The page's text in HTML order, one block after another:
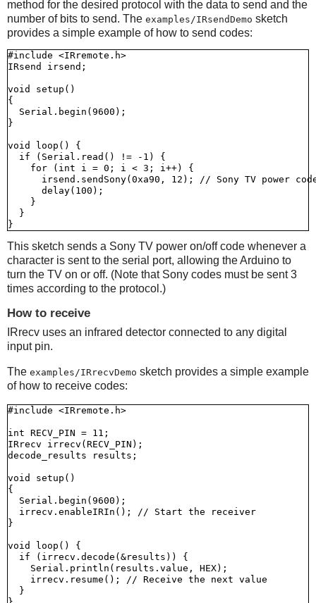
method for the desired protocol with the data to send and the
number of bits to send. The examples/IRsendDemo sketch
provides a simple example of how to send codes:
#include <IRremote.h>
IRsend irsend;
void setup()
{
  Serial.begin(9600);
}
void loop() {
  if (Serial.read() != -1) {
    for (int i = 0; i < 3; i++) {
irsend.sendSony(0xa90, 12); // Sony TV power
      delay(100);
    }
  }
This sketch sends a Sony TV power on/off code whenever a
character is sent to the serial port, allowing the Arduino to
turn the TV on or off. (Note that Sony codes must be sent 3
times according to the protocol.)
How to receive
IRrecv uses an infrared detector connected to any digital
input pin.
The examples/IRrecvDemo sketch provides a simple example
of how to receive codes:
#include <IRremote.h>
int RECV_PIN = 11;
IRrecv irrecv(RECV_PIN);
decode_results results;
void setup()
{
  Serial.begin(9600);
  irrecv.enableIRIn(); // Start the receiver
}
void loop() {
  if (irrecv.decode(&results)) {
    Serial.println(results.value, HEX);
    irrecv.resume(); // Receive the next value
  }